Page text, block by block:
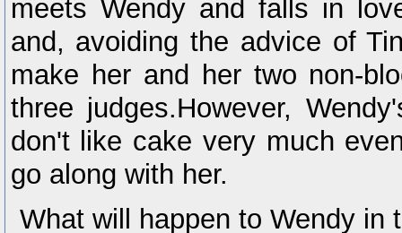
meets Wendy and falls in
and, avoiding the advice of
make her and her two non-
three judges.However,
don't like cake very much
go along with her.
What will happen to Wendy in